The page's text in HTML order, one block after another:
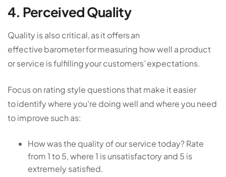
4. Perceived Quality
Quality is also critical, as it offers an
effective barometer for measuring how well a product
or service is fulfilling your customers’ expectations.
Focus on rating style questions that make it easier
to identify where you’re doing well and where you need
to improve such as:
How was the quality of our service today? Rate
from 1 to 5, where 1 is unsatisfactory and 5 is
extremely satisfied.